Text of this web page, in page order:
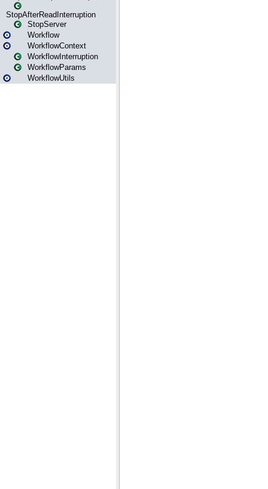
StopAfterReadInterruption
StopServer
Workflow
WorkflowContext
WorkflowInterruption
WorkflowParams
WorkflowUtils